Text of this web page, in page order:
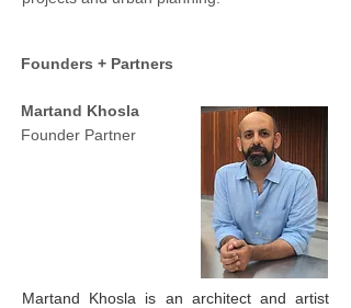
Founders + Partners
Martand Khosla
Founder Partner
Martand Khosla is an architect and artist